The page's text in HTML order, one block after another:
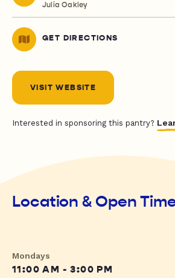
Julia Oakley
GET DIRECTIONS
VISIT WEBSITE
Interested in sponsoring this pantry?
Location & Open
Mondays
11:00 AM - 3:00 PM